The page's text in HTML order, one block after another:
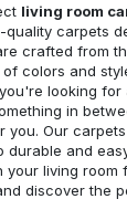
living room
carpets
crafted from
colors and
looking
in
you. Our
durable and
your living room
discover the